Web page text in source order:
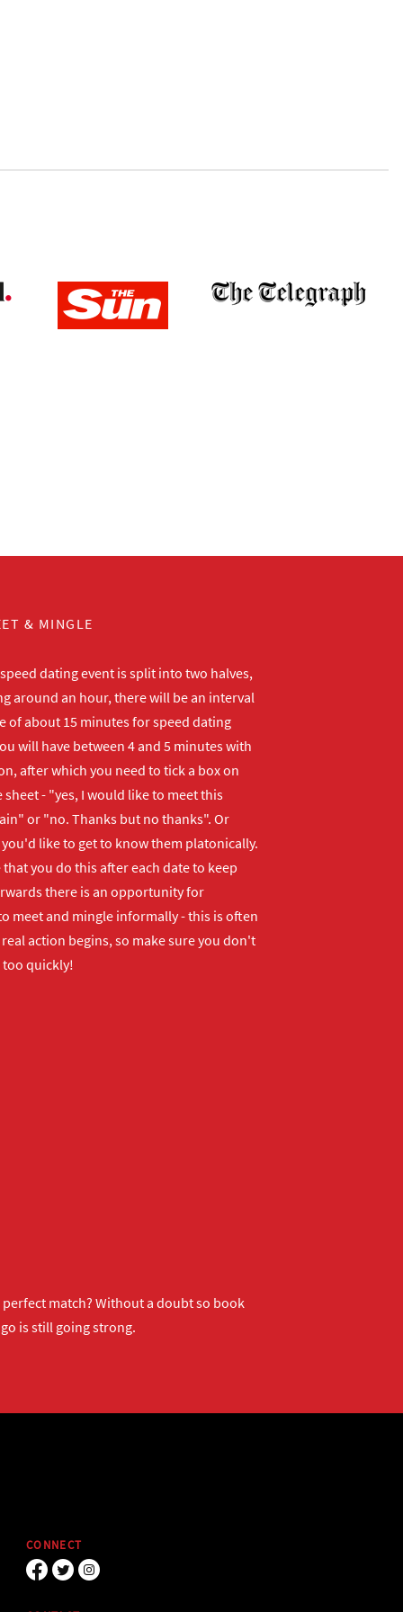
& MINGLE
dating event is split into two halves,
around an hour, there will be an interval
of about 15 minutes for speed dating
will have between 4 and 5 minutes with
after which you need to tick a box on
sheet - "yes, I would like to meet this
or "no. Thanks but no thanks". Or
like to get to know them platonically.
that you do this after each date to keep
there is an opportunity for
meet and mingle informally - this is often
action begins, so make sure you don't
quickly!
match? Without a doubt so book
is still going strong.
CONNECT